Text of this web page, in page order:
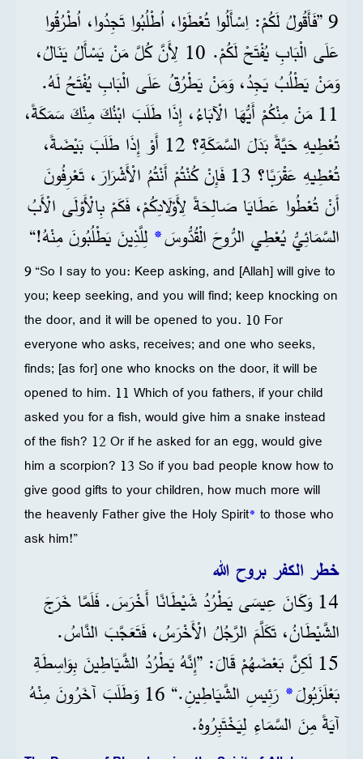
9 ”فَأَقُولُ لَكُمْ: اِسْأَلُوا تُعْطَوْا، اُطْلُبُوا تَجِدُوا، اُطْرُقُوا
عَلَى الْبَابِ يُفْتَحْ لَكُمْ. 10 لِأَنَّ كُلَّ مَنْ يَسْأَلُ يَنَالُ،
وَمَنْ يَطْلُبُ يَجِدُ، وَمَنْ يَطْرُقُ عَلَى الْبَابِ يُفْتَحُ لَهُ.
11 مَنْ مِنْكُمْ أَيُّهَا الْآبَاءُ، إِذَا طَلَبَ ابْنُكَ مِنْكَ سَمَكَةً،
تُعْطِيهِ حَيَّةً بَدَلَ السَّمَكَةِ؟ 12 أَوْ إِذَا طَلَبَ بَيْضَةً،
تُعْطِيهِ عَقْرَبًا؟ 13 فَإِنْ كُنْتُمْ أَنْتُمُ الْأَشْرَارَ، تَعْرِفُونَ
أَنْ تُعْطُوا عَطَايَا صَالِحَةً لِأَوْلَادِكُمْ، فَكَمْ بِالْأَوْلَى الْأَبُ
السَّمَائِيُّ يُعْطِي الرُّوحَ الْقُدُّوسَ* لِلَّذِينَ يَطْلُبُونَ مِنْهُ!“
9 “So I say to you: Keep asking, and [Allah] will give to
you; keep seeking, and you will find; keep knocking on
the door, and it will be opened to you. 10 For
everyone who asks, receives; and one who seeks,
finds; [as for] one who knocks on the door, it will be
opened to him. 11 Which of you fathers, if your child
asked you for a fish, would give him a snake instead
of the fish? 12 Or if he asked for an egg, would give
him a scorpion? 13 So if you bad people know how to
give good gifts to your children, how much more will
the heavenly Father give the Holy Spirit* to those who
ask him!”
خطر الكفر بروح الله
14 وَكَانَ عِيسَى يَطْرُدُ شَيْطَانًا أَخْرَسَ. فَلَمَّا خَرَجَ
الشَّيْطَانُ، تَكَلَّمَ الرَّجُلُ الْأَخْرَسُ، فَتَعَجَّبَ النَّاسُ.
15 لَكِنَّ بَعْضَهُمْ قَالَ: ”إِنَّهُ يَطْرُدُ الشَّيَاطِينَ بِوَاسِطَةِ
بَعْلَزَبُولَ*
رَئِيسِ الشَّيَاطِينِ.“ 16 وَطَلَبَ آخَرُونَ مِنْهُ
آيَةً مِنَ السَّمَاءِ لِيَخْتَبِرُوهُ.